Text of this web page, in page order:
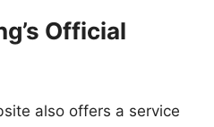
Official
also offers a service